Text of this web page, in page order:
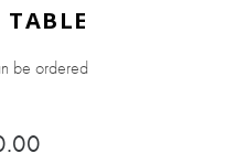
be ordered